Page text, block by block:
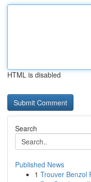
HTML is disabled
Search
Published News
1 Trouver Benzol